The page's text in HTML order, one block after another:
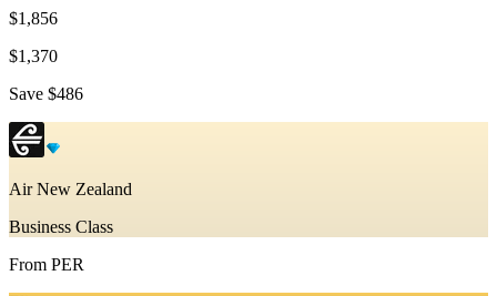
$1,856
$1,370
Save $486
Air New Zealand
Business Class
From PER